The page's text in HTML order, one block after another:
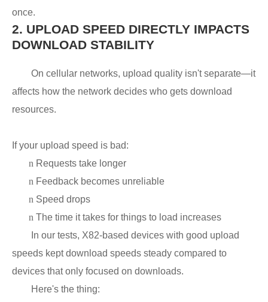
once.
2. UPLOAD SPEED DIRECTLY IMPACTS
DOWNLOAD STABILITY
On cellular networks, upload quality isn't separate—it
affects how the network decides who gets download
resources.
If your upload speed is bad:
n Requests take longer
n Feedback becomes unreliable
n Speed drops
n The time it takes for things to load increases
In our tests, X82-based devices with good upload
speeds kept download speeds steady compared to
devices that only focused on downloads.
Here's the thing: